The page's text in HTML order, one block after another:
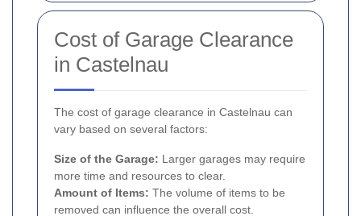
Cost of Garage Clearance
in Castelnau
The cost of garage clearance in Castelnau can
vary based on several factors:
Size of the Garage: Larger garages may require
more time and resources to clear.
Amount of Items: The volume of items to be
removed can influence the overall cost.